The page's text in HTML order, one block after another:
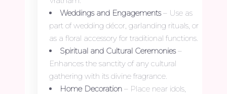
Weddings and Engagements– Use as
part of wedding décor, garlanding rituals, or
as a floral accessory for traditional functions.
Spiritual and Cultural Ceremonies–
Enhances the sanctity of any cultural
gathering with its divine fragrance.
Home Decoration – Place near idols,